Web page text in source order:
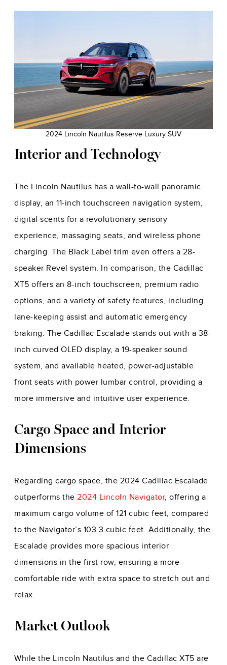
2024 Lincoln Nautilus Reserve Luxury SUV
Interior and Technology
The Lincoln Nautilus has a wall-to-wall panoramic
display, an 11-inch touchscreen navigation system,
digital scents for a revolutionary sensory
experience, massaging seats, and wireless phone
charging. The Black Label trim even offers a 28-
speaker Revel system. In comparison, the Cadillac
XT5 offers an 8-inch touchscreen, premium radio
options, and a variety of safety features, including
lane-keeping assist and automatic emergency
braking. The Cadillac Escalade stands out with a 38-
inch curved OLED display, a 19-speaker sound
system, and available heated, power-adjustable
front seats with power lumbar control, providing a
more immersive and intuitive user experience.
Cargo Space and Interior
Dimensions
Regarding cargo space, the 2024 Cadillac Escalade
outperforms the 2024 Lincoln Navigator, offering a
maximum cargo volume of 121 cubic feet, compared
to the Navigator’s 103.3 cubic feet. Additionally, the
Escalade provides more spacious interior
dimensions in the first row, ensuring a more
comfortable ride with extra space to stretch out and
relax.
Market Outlook
While the Lincoln Nautilus and the Cadillac XT5 are